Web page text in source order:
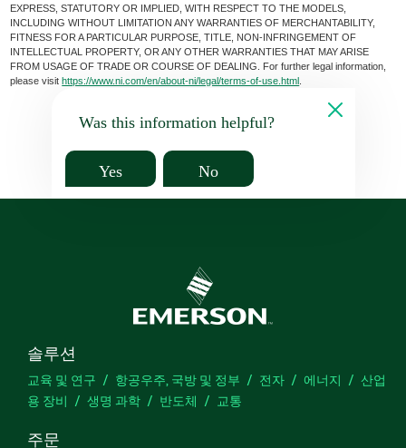
EXPRESS, STATUTORY OR IMPLIED, WITH RESPECT TO THE MODELS,
INCLUDING WITHOUT LIMITATION ANY WARRANTIES OF MERCHANTABILITY,
FITNESS FOR A PARTICULAR PURPOSE, TITLE, NON-INFRINGEMENT OF
INTELLECTUAL PROPERTY, OR ANY OTHER WARRANTIES THAT MAY ARISE
FROM USAGE OF TRADE OR COURSE OF DEALING. For further legal information,
please visithttps://www.ni.com/en/about-ni/legal/terms-of-use.html
Was this information helpful?
Yes No
솔루션
교육 및 연구 항공우주, 국방 및 정부 전자 에너지
산업
용 장비
생명 과학 반도체 교통
주문